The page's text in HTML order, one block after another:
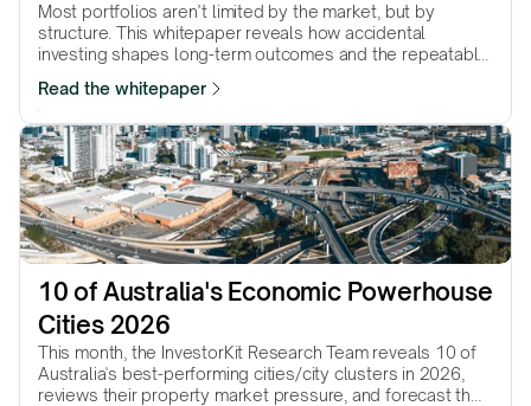
Most portfolios aren’t limited by the market, but by
structure. This whitepaper reveals how accidental
investing shapes long-term outcomes and the repeatable
Read the whitepaper
10 of Australia's Economic Powerhouse
Cities 2026
This month, the InvestorKit Research Team reveals 10 of
Australia's best-performing cities/city clusters in 2026,
reviews their property market pressure, and forecast their